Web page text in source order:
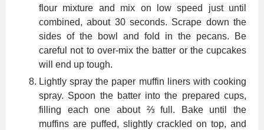
flour mixture and mix on low speed just until
combined, about 30 seconds. Scrape down the
sides of the bowl and fold in the pecans. Be
careful not to over-mix the batter or the cupcakes
will end up tough.
Lightly spray the paper muffin liners with cooking
spray. Spoon the batter into the prepared cups,
filling each one about ⅔ full. Bake until the
muffins are puffed, slightly crackled on top, and